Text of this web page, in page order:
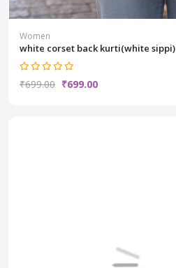
Women
white corset back kurti(white sippi)
₹699.00 ₹699.00